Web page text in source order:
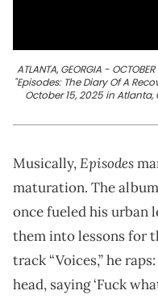
ATLANTA, GEORGIA -
"Episodes: The Diary Of A
October 15, 2025 in
Musically,Episodes
maturation. The
once fueled his urban
them into lessons for
track “Voices,” he
head, saying ‘Fuck